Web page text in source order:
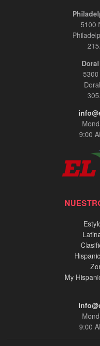
5100
5300
9:00
My
9:00